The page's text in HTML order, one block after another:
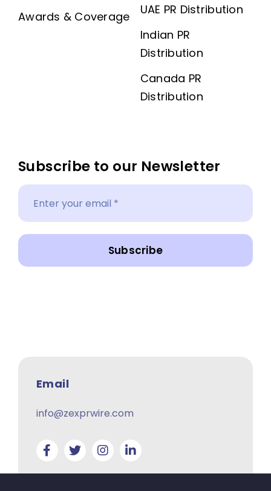
Awards & Coverage
UAE PR Distribution
Indian PR
Distribution
Canada PR
Distribution
Subscribe to our Newsletter
Subscribe
Email
info@zexprwire.com